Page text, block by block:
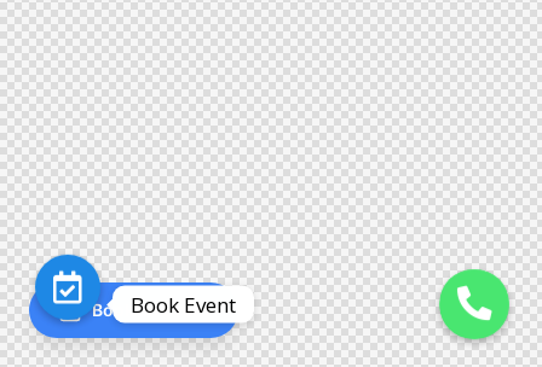
Book an Event
O
Book Event